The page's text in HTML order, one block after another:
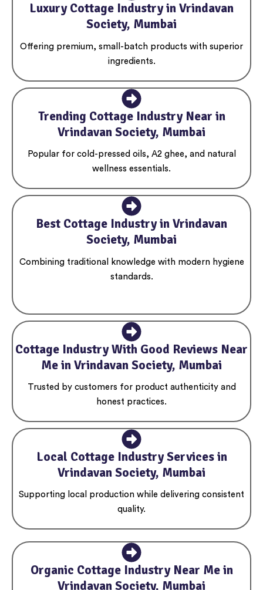
Luxury Cottage Industry in Vrindavan
Society, Mumbai
Offering premium, small-batch products with superior
ingredients.
Trending Cottage Industry Near in
Vrindavan Society, Mumbai
Popular for cold-pressed oils, A2 ghee, and natural
wellness essentials.
Best Cottage Industry in Vrindavan
Society, Mumbai
Combining traditional knowledge with modern hygiene
standards.
Cottage Industry With Good Reviews Near
Me in Vrindavan Society, Mumbai
Trusted by customers for product authenticity and
honest practices.
Local Cottage Industry Services in
Vrindavan Society, Mumbai
Supporting local production while delivering consistent
quality.
Organic Cottage Industry Near Me in
Vrindavan Society, Mumbai